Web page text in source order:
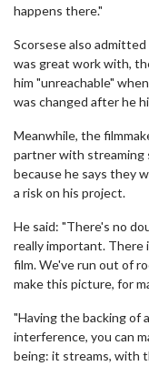
happens there."
Scorsese also
was great work with,
him "unreachable"
was changed after he
Meanwhile, the
partner with streaming
because he says they
a risk on his project.
He said: "There's no
really important. There
film. We've run out of
make this picture, for
"Having the backing of
interference, you can
being: it streams, with